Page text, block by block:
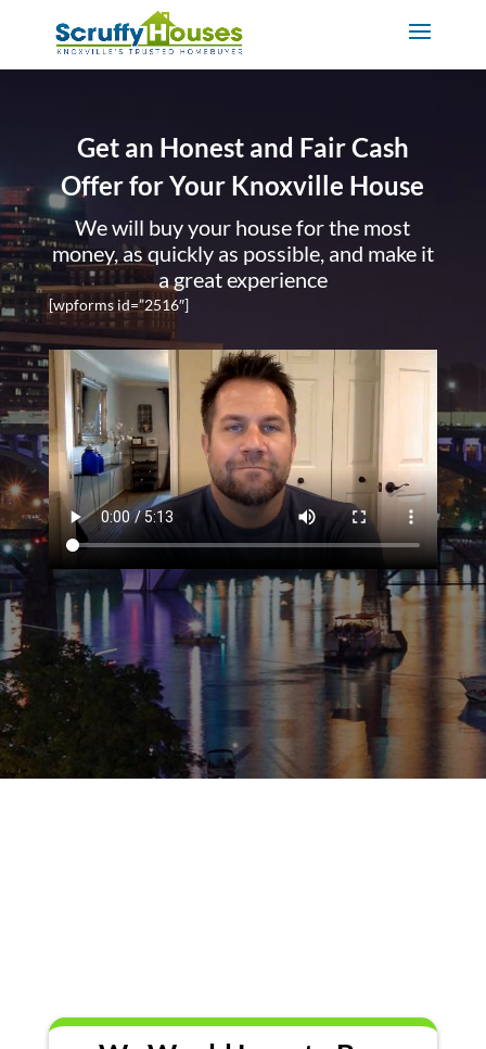
Get an Honest and Fair Cash
Offer for Your Knoxville House
We will buy your house for the most
money, as quickly as possible, and make it
a great experience
[wpforms id=”2516″]